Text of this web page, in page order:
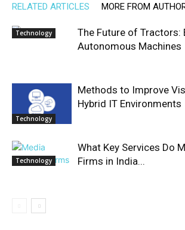
RELATED ARTICLES MORE FROM
Technology
The Future of Tractors:
Autonomous Machines
Technology
Methods to Improve
Hybrid IT Environments
Technology
What Key Services Do
Firms in India...